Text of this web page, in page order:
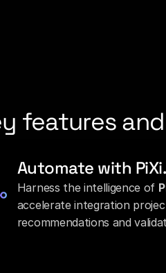
features
Automate with PiXi.
Harness the intelligence of
accelerate integration
recommendations and